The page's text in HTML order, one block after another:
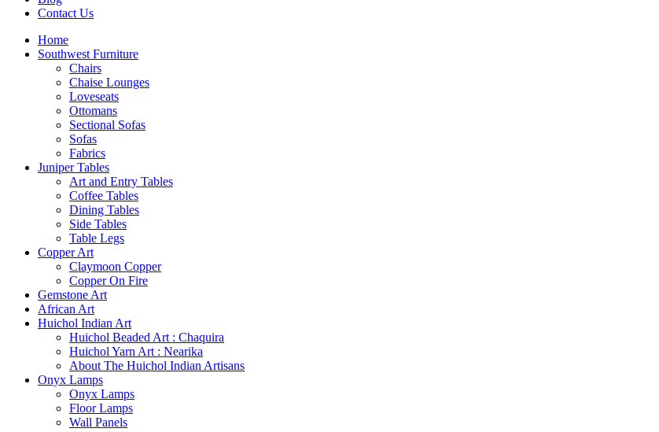
Contact Us
Home
Southwest Furniture
Chairs
Chaise Lounges
Loveseats
Ottomans
Sectional Sofas
Sofas
Fabrics
Juniper Tables
Art and Entry Tables
Coffee Tables
Dining Tables
Side Tables
Table Legs
Copper Art
Claymoon Copper
Copper On Fire
Gemstone Art
African Art
Huichol Indian Art
Huichol Beaded Art : Chaquira
Huichol Yarn Art : Nearika
About The Huichol Indian Artisans
Onyx Lamps
Onyx Lamps
Floor Lamps
Wall Panels